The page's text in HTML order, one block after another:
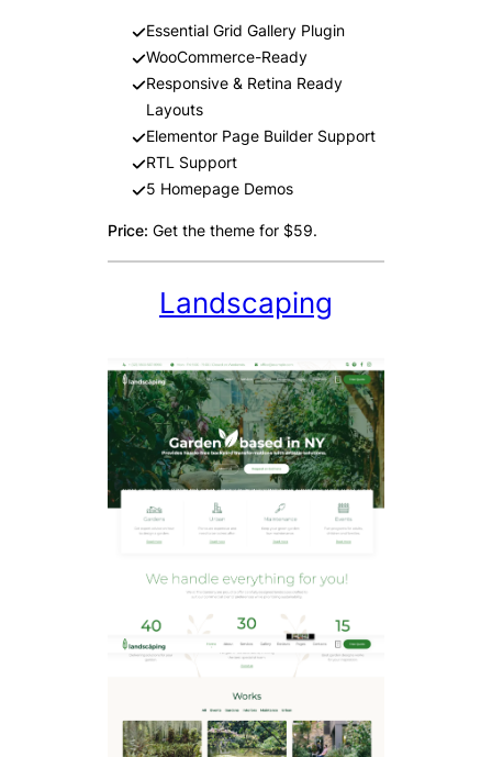
Essential Grid Gallery Plugin
WooCommerce-Ready
Responsive & Retina Ready
Layouts
Elementor Page Builder Support
RTL Support
5 Homepage Demos
Price: Get the theme for $59.
Landscaping